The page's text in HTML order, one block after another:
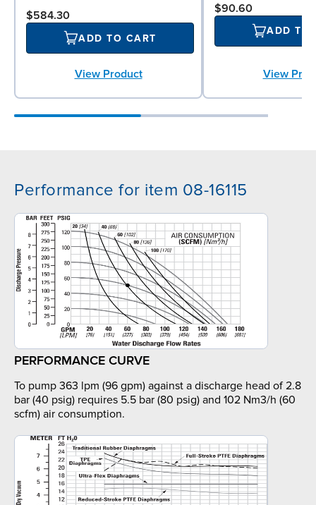
$584.30
ADD TO CART
View Product
$90.60
ADD TO
View
Performance for item 08-16115
PERFORMANCE CURVE
To pump 363 lpm (96 gpm) against a discharge head of 2.8
bar (40 psig) requires 5.5 bar (80 psig) and 102 Nm3/h (60
scfm) air consumption.